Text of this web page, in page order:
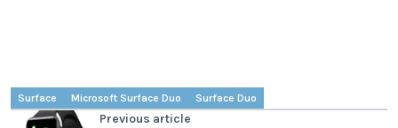
Surface Microsoft Surface Duo Surface Duo
Previous article